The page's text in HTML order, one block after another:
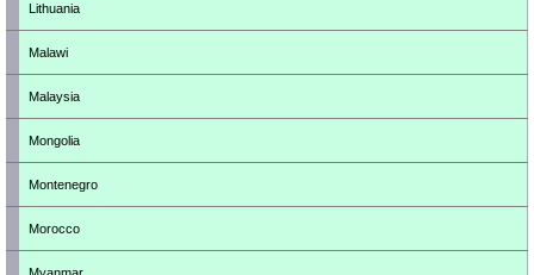
Lithuania
Malawi
Malaysia
Mongolia
Montenegro
Morocco